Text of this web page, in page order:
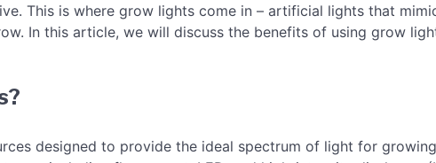
This is where grow lights come in – artificial lights that
In this article, we will discuss the benefits of using grow
designed to provide the ideal spectrum of light for growing